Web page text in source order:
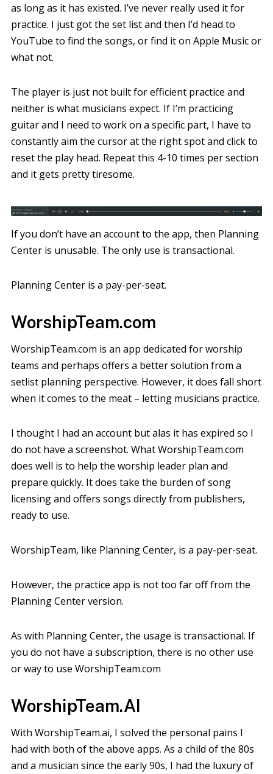
as long as it has existed. I’ve never really used it for
practice. I just got the set list and then I’d head to
YouTube to find the songs, or find it on Apple Music or
what not.
The player is just not built for efficient practice and
neither is what musicians expect. If I’m practicing
guitar and I need to work on a specific part, I have to
constantly aim the cursor at the right spot and click to
reset the play head. Repeat this 4-10 times per section
and it gets pretty tiresome.
If you don’t have an account to the app, then Planning
Center is unusable. The only use is transactional.
Planning Center is a pay-per-seat.
WorshipTeam.com
WorshipTeam.com is an app dedicated for worship
teams and perhaps offers a better solution from a
setlist planning perspective. However, it does fall short
when it comes to the meat – letting musicians practice.
I thought I had an account but alas it has expired so I
do not have a screenshot. What WorshipTeam.com
does well is to help the worship leader plan and
prepare quickly. It does take the burden of song
licensing and offers songs directly from publishers,
ready to use.
WorshipTeam, like Planning Center, is a pay-per-seat.
However, the practice app is not too far off from the
Planning Center version.
As with Planning Center, the usage is transactional. If
you do not have a subscription, there is no other use
or way to use WorshipTeam.com
WorshipTeam.AI
With WorshipTeam.ai, I solved the personal pains I
had with both of the above apps. As a child of the 80s
and a musician since the early 90s, I had the luxury of